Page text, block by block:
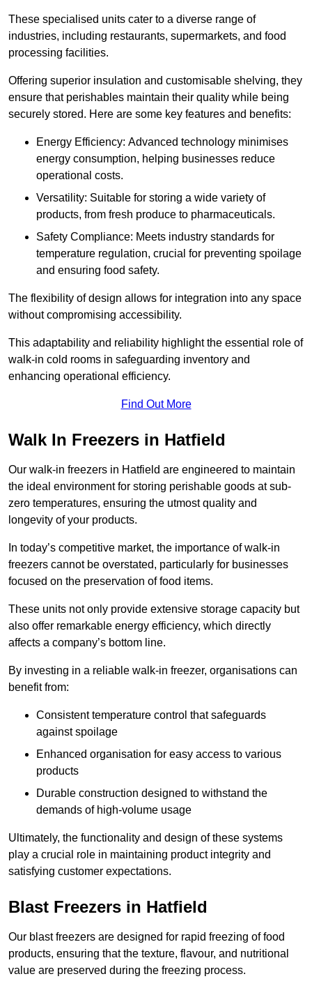
These specialised units cater to a diverse range of
industries, including restaurants, supermarkets, and food
processing facilities.
Offering superior insulation and customisable shelving, they
ensure that perishables maintain their quality while being
securely stored. Here are some key features and benefits:
Energy Efficiency: Advanced technology minimises
energy consumption, helping businesses reduce
operational costs.
Versatility: Suitable for storing a wide variety of
products, from fresh produce to pharmaceuticals.
Safety Compliance: Meets industry standards for
temperature regulation, crucial for preventing spoilage
and ensuring food safety.
The flexibility of design allows for integration into any space
without compromising accessibility.
This adaptability and reliability highlight the essential role of
walk-in cold rooms in safeguarding inventory and
enhancing operational efficiency.
Find Out More
Walk In Freezers in Hatfield
Our walk-in freezers in Hatfield are engineered to maintain
the ideal environment for storing perishable goods at sub-
zero temperatures, ensuring the utmost quality and
longevity of your products.
In today’s competitive market, the importance of walk-in
freezers cannot be overstated, particularly for businesses
focused on the preservation of food items.
These units not only provide extensive storage capacity but
also offer remarkable energy efficiency, which directly
affects a company’s bottom line.
By investing in a reliable walk-in freezer, organisations can
benefit from:
Consistent temperature control that safeguards
against spoilage
Enhanced organisation for easy access to various
products
Durable construction designed to withstand the
demands of high-volume usage
Ultimately, the functionality and design of these systems
play a crucial role in maintaining product integrity and
satisfying customer expectations.
Blast Freezers in Hatfield
Our blast freezers are designed for rapid freezing of food
products, ensuring that the texture, flavour, and nutritional
value are preserved during the freezing process.